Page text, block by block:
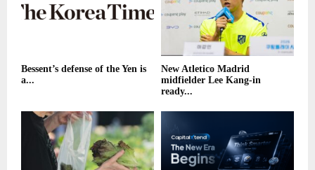
Bessent’s defense of the Yen is
a...
New Atletico Madrid
midfielder Lee Kang-in
ready...